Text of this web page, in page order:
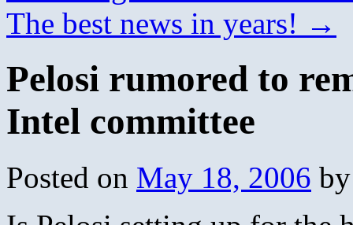
The best news in years! →
Pelosi rumored to
Intel committee
Posted on May 18, 2006 by